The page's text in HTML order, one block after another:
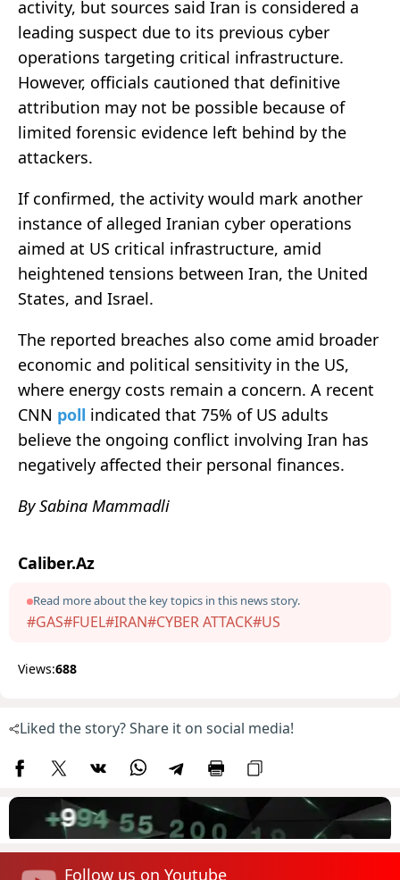
activity, but sources said Iran is considered a
leading suspect due to its previous cyber
operations targeting critical infrastructure.
However, officials cautioned that definitive
attribution may not be possible because of
limited forensic evidence left behind by the
attackers.
If confirmed, the activity would mark another
instance of alleged Iranian cyber operations
aimed at US critical infrastructure, amid
heightened tensions between Iran, the United
States, and Israel.
The reported breaches also come amid broader
economic and political sensitivity in the US,
where energy costs remain a concern. A recent
CNN poll indicated that 75% of US adults
believe the ongoing conflict involving Iran has
negatively affected their personal finances.
By Sabina Mammadli
Caliber.Az
Read more about the key topics in this news story.
#GAS#FUEL#IRAN#CYBER ATTACK#US
Views:688
Liked the story? Share it on social media!
Follow us on Youtube